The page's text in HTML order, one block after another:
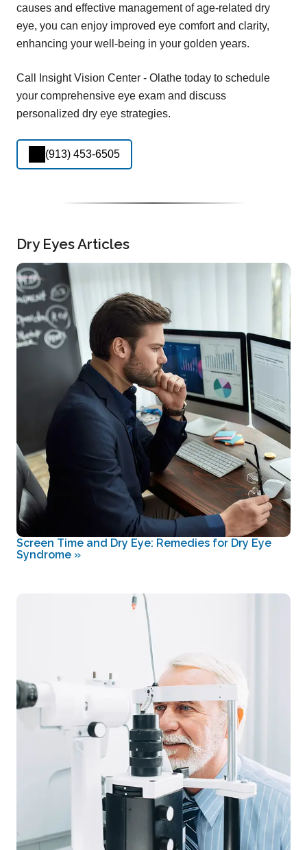
causes and effective management of age-related dry
eye, you can enjoy improved eye comfort and clarity,
enhancing your well-being in your golden years.
Call Insight Vision Center - Olathe today to schedule
your comprehensive eye exam and discuss
personalized dry eye strategies.
(913) 453-6505
Dry Eyes Articles
Screen Time and Dry Eye: Remedies for Dry Eye
Syndrome »